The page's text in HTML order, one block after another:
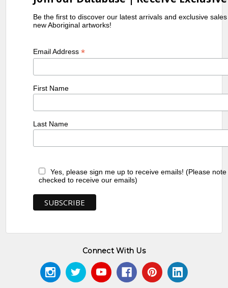
Be the first to discover our latest arrivals and exclusive
new Aboriginal artworks!
Email Address*
First Name
Last Name
Yes, please sign me up to receive emails! (Please
checked to receive our emails)
Connect With Us